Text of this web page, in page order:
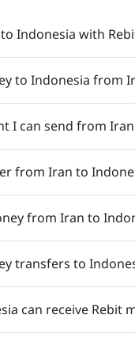
Indonesia with
to Indonesia from
I can send from
from Iran to
from Iran to
transfers to
can receive Rebit